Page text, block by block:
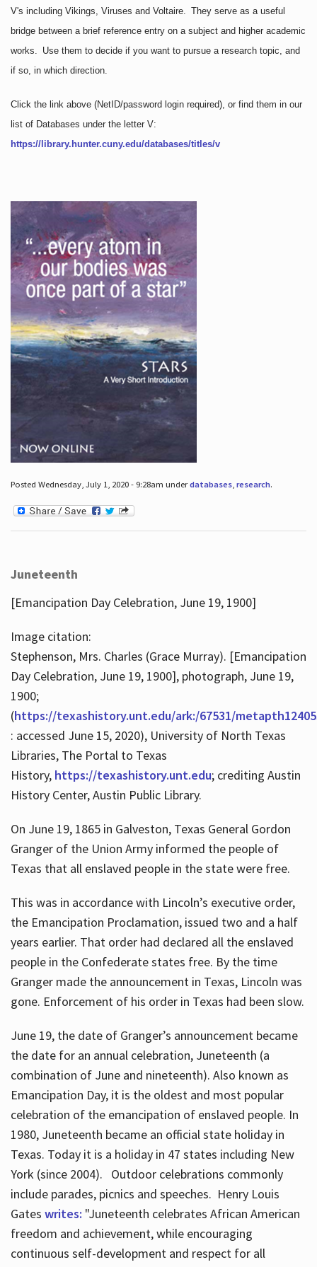
V's including Vikings, Viruses and Voltaire. They serve as a useful
bridge between a brief reference entry on a subject and higher academic
works. Use them to decide if you want to pursue a research topic, and
if so, in which direction.
Click the link above (NetID/password login required), or find them in our
list of Databases under the letter V:
https://library.hunter.cuny.edu/databases/titles/v
Posted Wednesday, July 1, 2020 - 9:28am underdatabases, research.
Juneteenth
[Emancipation Day Celebration, June 19, 1900]
Image citation:
Stephenson, Mrs. Charles (Grace Murray). [Emancipation
Day Celebration, June 19, 1900], photograph, June 19,
1900;
(https://texashistory.unt.edu/ark:/67531/
: accessed June 15, 2020), University of North Texas
Libraries, The Portal to Texas
History, https://texashistory.unt.edu; crediting Austin
History Center, Austin Public Library.
On June 19, 1865 in Galveston, Texas General Gordon
Granger of the Union Army informed the people of
Texas that all enslaved people in the state were free.
This was in accordance with Lincoln’s executive order,
the Emancipation Proclamation, issued two and a half
years earlier. That order had declared all the enslaved
people in the Confederate states free. By the time
Granger made the announcement in Texas, Lincoln was
gone. Enforcement of his order in Texas had been slow.
June 19, the date of Granger’s announcement became
the date for an annual celebration, Juneteenth (a
combination of June and nineteenth). Also known as
Emancipation Day, it is the oldest and most popular
celebration of the emancipation of enslaved people. In
1980, Juneteenth became an official state holiday in
Texas. Today it is a holiday in 47 states including New
York (since 2004). Outdoor celebrations commonly
include parades, picnics and speeches. Henry Louis
Gates writes: "Juneteenth celebrates African American
freedom and achievement, while encouraging
continuous self-development and respect for all